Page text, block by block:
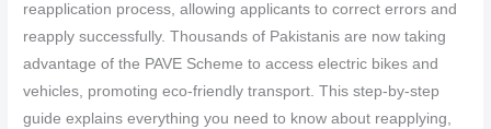
reapplication process, allowing applicants to correct errors and
reapply successfully. Thousands of Pakistanis are now taking
advantage of the PAVE Scheme to access electric bikes and
vehicles, promoting eco-friendly transport. This step-by-step
guide explains everything you need to know about reapplying,